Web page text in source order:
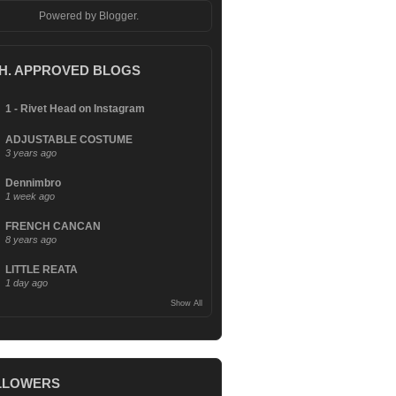
Powered by Blogger.
APPROVED BLOGS
1 - Rivet Head on Instagram
ADJUSTABLE COSTUME
3 years ago
Dennimbro
1 week ago
FRENCH CANCAN
8 years ago
LITTLE REATA
1 day ago
Show All